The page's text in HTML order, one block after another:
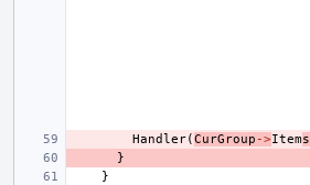
Handler(CurGroup ->Items
}
}